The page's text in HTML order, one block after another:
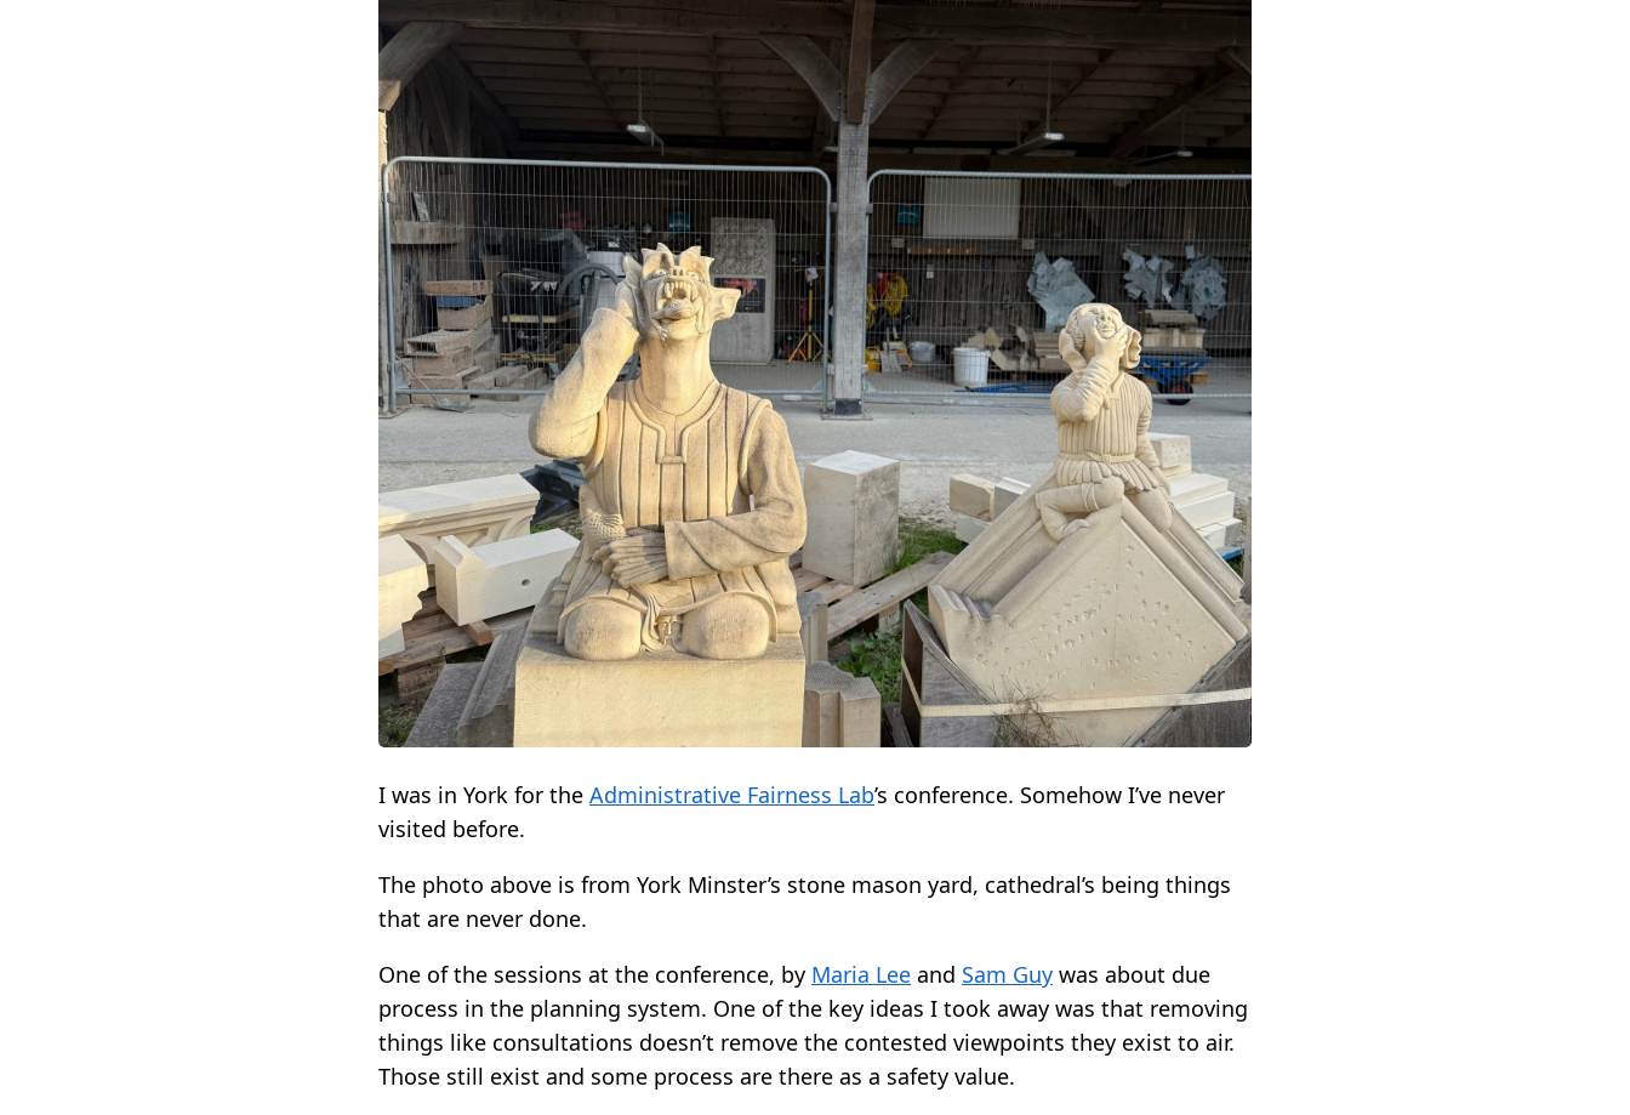
I was in York for the Administrative Fairness Lab’s conference. Somehow I’ve never
visited before.
The photo above is from York Minster’s stone mason yard, cathedral’s being things
that are never done.
One of the sessions at the conference, by Maria Lee and Sam Guy was about due
process in the planning system. One of the key ideas I took away was that removing
things like consultations doesn’t remove the contested viewpoints they exist to air.
Those still exist and some process are there as a safety value.